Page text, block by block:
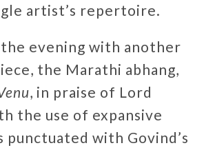
artist’s repertoire.
the evening with another
the Marathi abhang,
, in praise of Lord
the use of expansive
punctuated with Govind’s